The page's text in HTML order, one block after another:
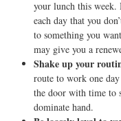
your lunch this week.
each day that you
to something you
may give you a
Shake up your
route to work one
the door with time to
dominate hand.